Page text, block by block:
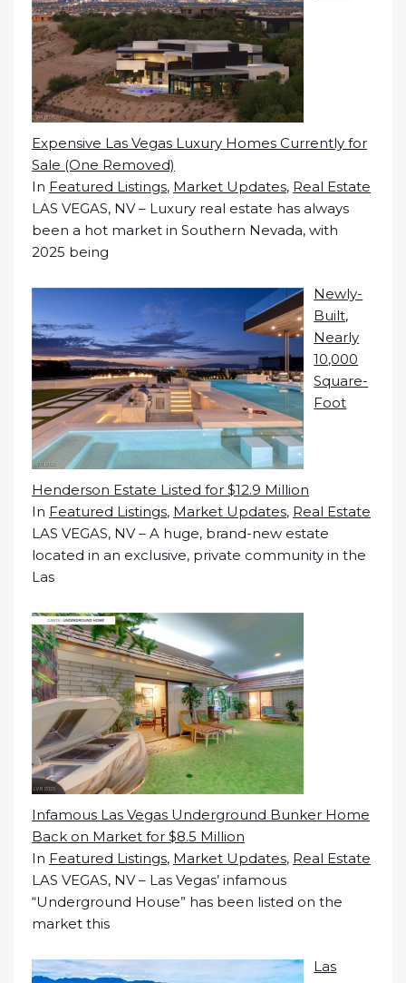
Expensive Las Vegas Luxury Homes Currently for
Sale (One Removed)
In Featured Listings, Market Updates, Real Estate
LAS VEGAS, NV – Luxury real estate has always
been a hot market in Southern Nevada, with
2025 being
Newly-
Built,
Nearly
10,000
Square-
Foot
Henderson Estate Listed for $12.9 Million
In Featured Listings, Market Updates, Real Estate
LAS VEGAS, NV – A huge, brand-new estate
located in an exclusive, private community in the
Las
Infamous Las Vegas Underground Bunker Home
Back on Market for $8.5 Million
In Featured Listings, Market Updates, Real Estate
LAS VEGAS, NV – Las Vegas’ infamous
“Underground House” has been listed on the
market this
Las